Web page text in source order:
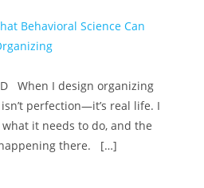
Behavioral Science Can
When I design organizing
perfection—it’s real life. I
it needs to do, and the
there. […]